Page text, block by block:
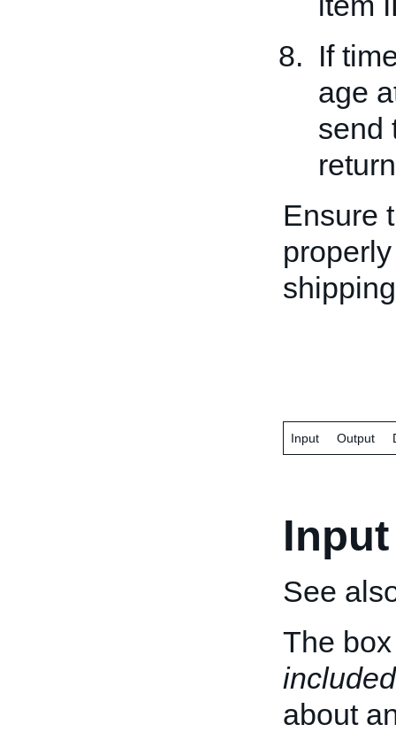
If
age
send
Ensure
Input Output
Input
See
The
included
about